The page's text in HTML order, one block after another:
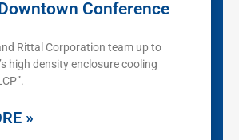
Conference
Rittal Corporation team up to
high density enclosure cooling
»